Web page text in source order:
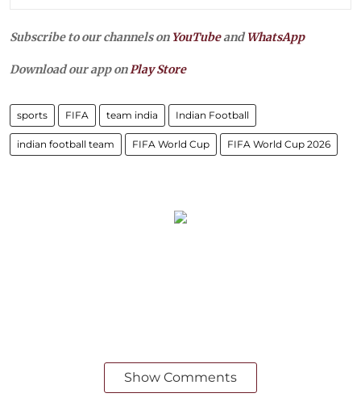
Subscribe to our channels on YouTubeandWhatsApp
Download our app onPlay Store
sports FIFA team india Indian Football
indian football team FIFA World Cup FIFA World Cup 2026
Show Comments